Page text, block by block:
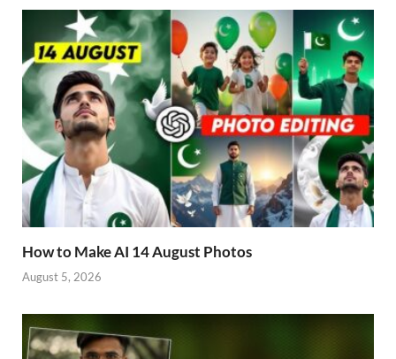
How to Make AI 14 August Photos
August 5, 2026